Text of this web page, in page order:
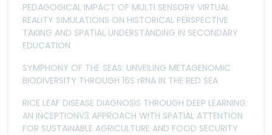
PEDAGOGICAL IMPACT OF MULTI SENSORY VIRTUAL
REALITY SIMULATIONS ON HISTORICAL PERSPECTIVE
TAKING AND SPATIAL UNDERSTANDING IN SECONDARY
EDUCATION
SYMPHONY OF THE SEAS: UNVEILING METAGENOMIC
BIODIVERSITY THROUGH 16S rRNA IN THE RED SEA
RICE LEAF DISEASE DIAGNOSIS THROUGH DEEP LEARNING:
AN INCEPTIONV3 APPROACH WITH SPATIAL ATTENTION
FOR SUSTAINABLE AGRICULTURE AND FOOD SECURITY